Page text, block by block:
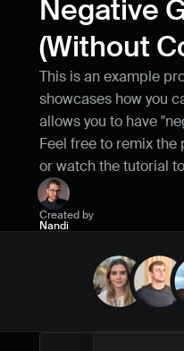
Milestones
How
Let me
or
Email
Negative
(Without
This is an example
showcases how you
allows you to have
Feel free to remix
or watch the tutorial
Created by
Nandi